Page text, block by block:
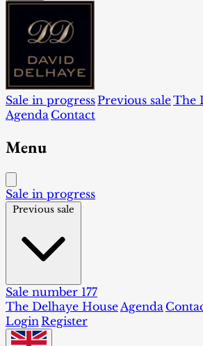
Sale in progressPrevious saleThe
Agenda Contact
Menu
Sale in progress
Previous sale
Sale number 177
The Delhaye House Agenda
Login Register